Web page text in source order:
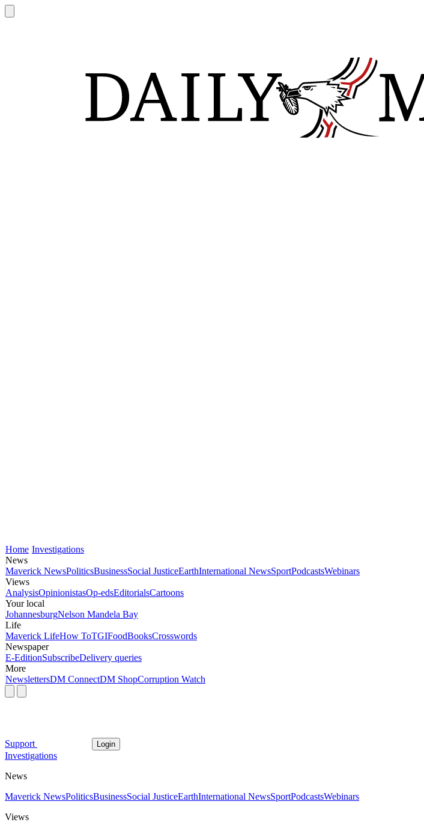
Home Investigations
News
Maverick NewsPoliticsBusinessSocial JusticeEarthInternational NewsSportPodcastsWebinars
Views
AnalysisOpinionistasOp-edsEditorialsCartoons
Your local
JohannesburgNelson Mandela Bay
Life
Maverick LifeHow ToTGIFoodBooksCrosswords
Newspaper
E-EditionSubscribeDelivery queries
More
NewslettersDM ConnectDM ShopCorruption Watch
Support Login
Investigations
News
Maverick NewsPoliticsBusinessSocial JusticeEarthInternational NewsSportPodcastsWebinars
Views